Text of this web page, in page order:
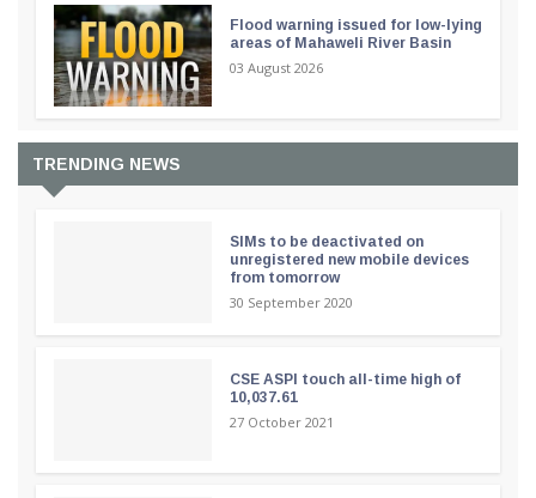
Flood warning issued for low-lying
areas of Mahaweli River Basin
03 August 2026
TRENDING NEWS
SIMs to be deactivated on
unregistered new mobile devices
from tomorrow
30 September 2020
CSE ASPI touch all-time high of
10,037.61
27 October 2021